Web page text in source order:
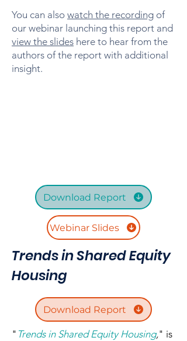
You can also watch the recording of
our webinar launching this report and
view the slides here to hear from the
authors of the report with additional
insight.
Download Report
Webinar Slides
Trends in Shared Equity
Housing
Download Report
" Trends in Shared Equity Housing," is